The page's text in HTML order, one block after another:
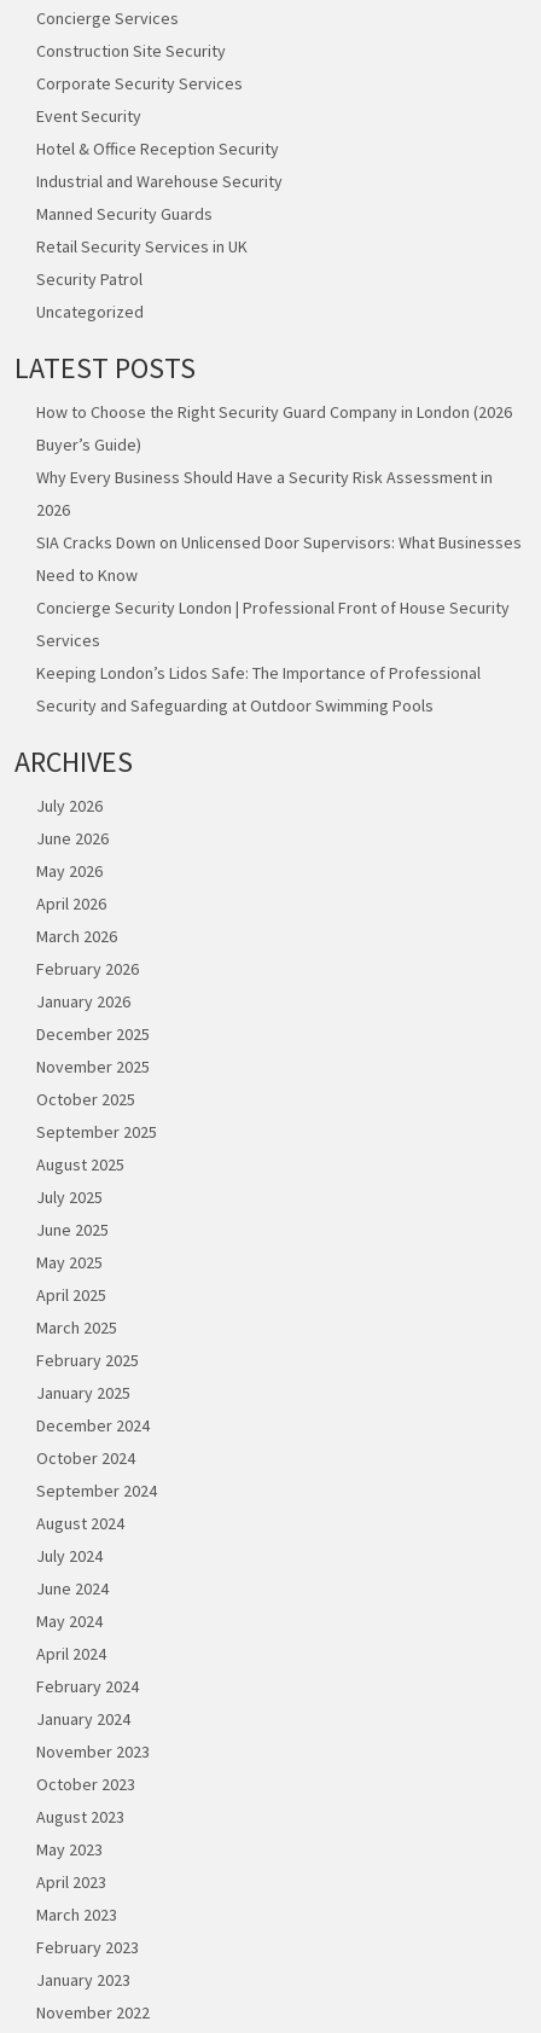
Concierge Services
Construction Site Security
Corporate Security Services
Event Security
Hotel & Office Reception Security
Industrial and Warehouse Security
Manned Security Guards
Retail Security Services in UK
Security Patrol
Uncategorized
LATEST POSTS
How to Choose the Right Security Guard Company in London (2026
Buyer’s Guide)
Why Every Business Should Have a Security Risk Assessment in
2026
SIA Cracks Down on Unlicensed Door Supervisors: What Businesses
Need to Know
Concierge Security London | Professional Front of House Security
Services
Keeping London’s Lidos Safe: The Importance of Professional
Security and Safeguarding at Outdoor Swimming Pools
ARCHIVES
July 2026
June 2026
May 2026
April 2026
March 2026
February 2026
January 2026
December 2025
November 2025
October 2025
September 2025
August 2025
July 2025
June 2025
May 2025
April 2025
March 2025
February 2025
January 2025
December 2024
October 2024
September 2024
August 2024
July 2024
June 2024
May 2024
April 2024
February 2024
January 2024
November 2023
October 2023
August 2023
May 2023
April 2023
March 2023
February 2023
January 2023
November 2022